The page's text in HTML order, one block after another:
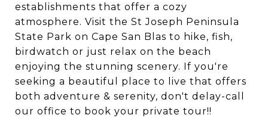
establishments that offer a cozy
atmosphere. Visit the St Joseph Peninsula
State Park on Cape San Blas to hike, fish,
birdwatch or just relax on the beach
enjoying the stunning scenery. If you're
seeking a beautiful place to live that offers
both adventure & serenity, don't delay-call
our office to book your private tour!!